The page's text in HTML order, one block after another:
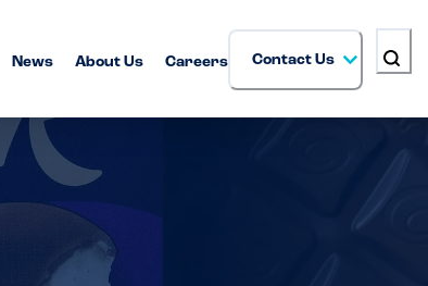
News About Us Careers Contact Us